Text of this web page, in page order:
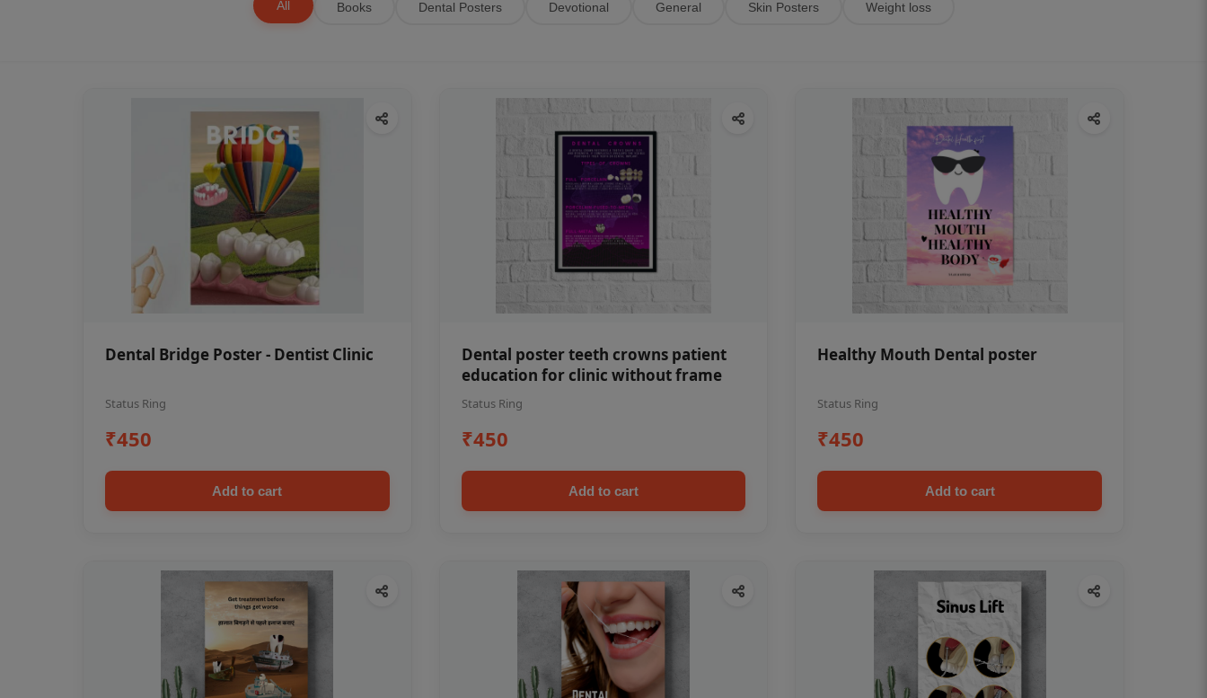
All Books Dental Posters Devotional General Skin Posters Weight loss
Dental Bridge Poster - Dentist Clinic
Status Ring
₹450
Add to cart
Dental poster teeth crowns patient
education for clinic without frame
Status Ring
₹450
Add to cart
Healthy Mouth Dental poster
Status Ring
₹450
Add to cart